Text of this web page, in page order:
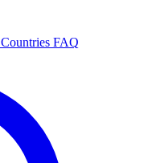
Countries FAQ